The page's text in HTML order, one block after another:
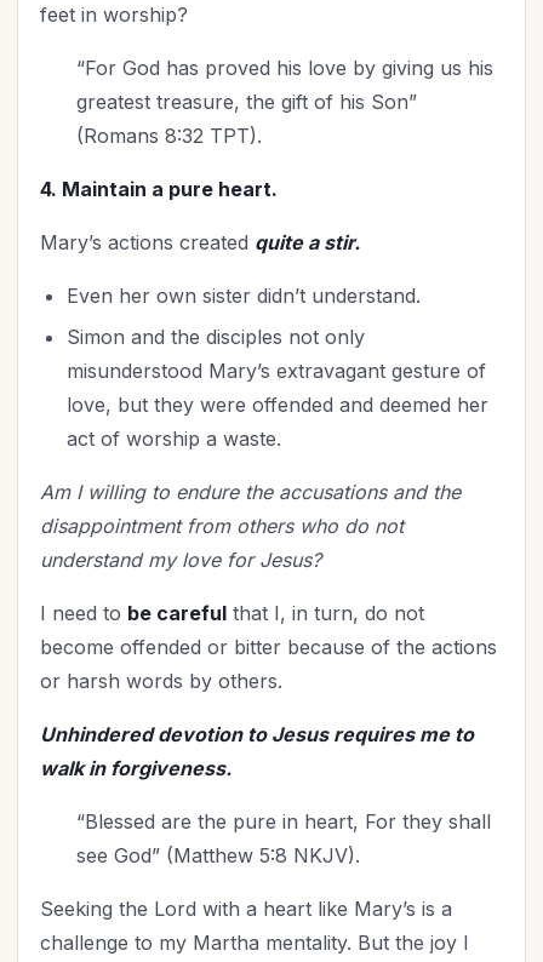
feet in worship?
“For God has proved his love by giving us his
greatest treasure, the gift of his Son”
(Romans 8:32 TPT).
4. Maintain a pure heart.
Mary’s actions created quite a stir.
Even her own sister didn’t understand.
Simon and the disciples not only
misunderstood Mary’s extravagant gesture of
love, but they were offended and deemed her
act of worship a waste.
Am I willing to endure the accusations and the
disappointment from others who do not
understand my love for Jesus?
I need to be careful that I, in turn, do not
become offended or bitter because of the actions
or harsh words by others.
Unhindered devotion to Jesus requires me to
walk in forgiveness.
“Blessed are the pure in heart, For they shall
see God” (Matthew 5:8 NKJV).
Seeking the Lord with a heart like Mary’s is a
challenge to my Martha mentality. But the joy I